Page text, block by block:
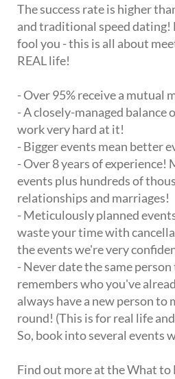
The success rate is higher
and traditional speed
fool you - this is all about
REAL life!
- Over 95% receive a mutual
- A closely-managed balance
work very hard at it!
- Bigger events mean better
- Over 8 years of experience!
events plus hundreds of
relationships and marriages!
- Meticulously planned
waste your time with
the events we're very
- Never date the same
remembers who you've
always have a new person to
round! (This is for real life
So, book into several events
Find out more at the What to